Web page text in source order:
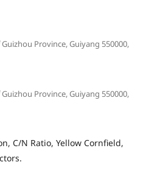
Province, Guiyang 550000,
Province, Guiyang 550000,
C/N Ratio, Yellow Cornfield,